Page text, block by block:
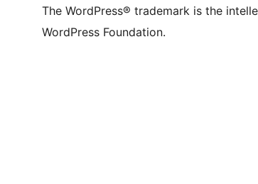
The WordPress® trademark is the
WordPress Foundation.